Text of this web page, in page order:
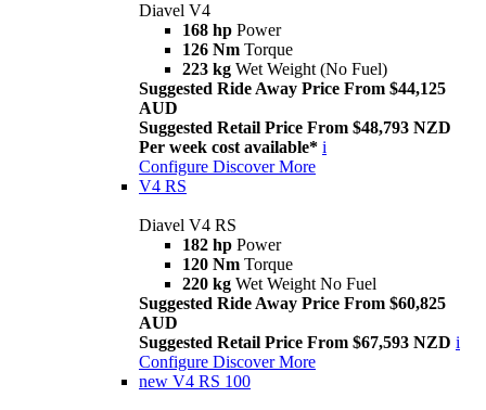
Diavel V4
168 hp Power
126 Nm Torque
223 kg Wet Weight (No Fuel)
Suggested Ride Away Price From $44,125
AUD
Suggested Retail Price From $48,793 NZD
Per week cost available* i
Configure Discover More
V4 RS
Diavel V4 RS
182 hp Power
120 Nm Torque
220 kg Wet Weight No Fuel
Suggested Ride Away Price From $60,825
AUD
Suggested Retail Price From $67,593 NZD i
Configure Discover More
new V4 RS 100